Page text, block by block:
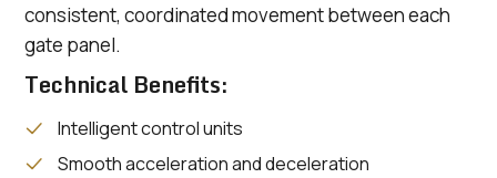
consistent, coordinated movement between each
gate panel.
Technical Benefits:
Intelligent control units
Smooth acceleration and deceleration